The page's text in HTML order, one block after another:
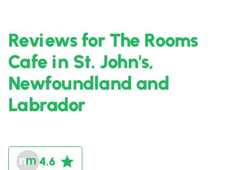
Reviews for The Rooms
Cafe in St. John's,
Newfoundland and
Labrador
4.6